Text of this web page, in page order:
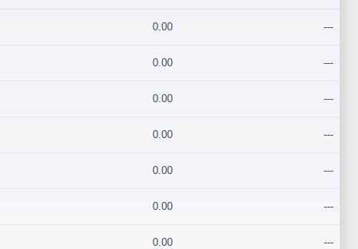
0.00 ---
0.00 ---
0.00 ---
0.00 ---
0.00 ---
0.00 ---
0.00 ---